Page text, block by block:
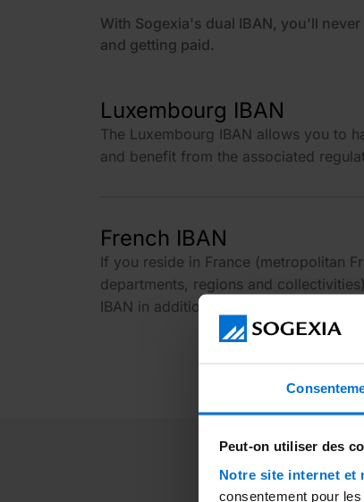
Peut-on utiliser des
Notre site internet et
consentement pour
With Sogexia's dual IBAN, you'll
and getting paid.
Luxembourg IBAN
The Luxembourg IBAN allows you to
and benefit from the associated
French IBAN
If you reside in France (metropolitan
departments, regions and
IBAN in addition to the Luxembourg